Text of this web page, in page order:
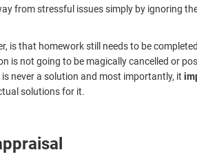
from stressful issues simply by ignoring
is that homework still needs to be
is not going to be magically cancelled or
is never a solution and most importantly, it
solutions for it.